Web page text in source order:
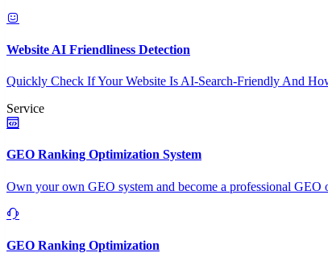
Website AI Friendliness Detection
Quickly Check If Your Website Is AI-Search-Friendly And
Service
GEO Ranking Optimization System
Own your own GEO system and become a professional GEO
GEO Ranking Optimization